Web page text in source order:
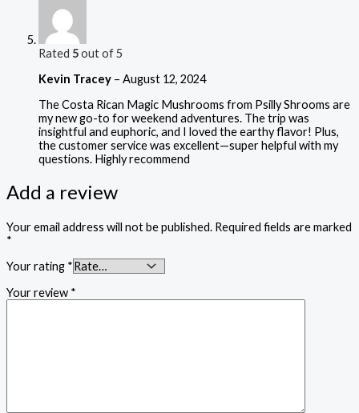
Rated 5out of 5
Kevin Tracey – August 12, 2024
The Costa Rican Magic Mushrooms from Psilly Shrooms are
my new go-to for weekend adventures. The trip was
insightful and euphoric, and I loved the earthy flavor! Plus,
the customer service was excellent—super helpful with my
questions. Highly recommend
Add a review
Your email address will not be published. Required fields are marked
*
Your rating *
Your review *